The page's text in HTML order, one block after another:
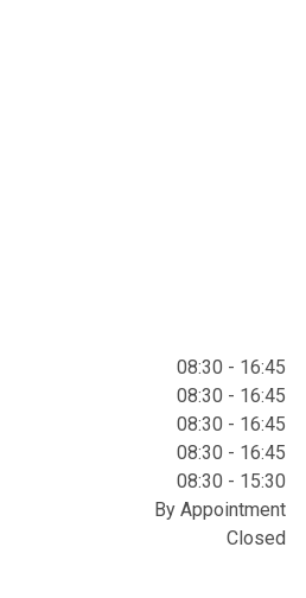
08:30 - 16:45
08:30 - 16:45
08:30 - 16:45
08:30 - 16:45
08:30 - 15:30
By Appointment
Closed